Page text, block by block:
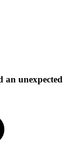
an unexpected